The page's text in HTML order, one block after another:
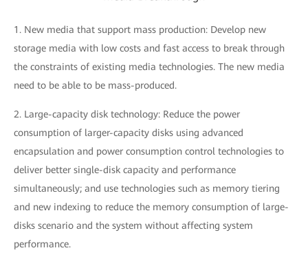
1. New media that support mass production: Develop new
storage media with low costs and fast access to break through
the constraints of existing media technologies. The new media
need to be able to be mass-produced.
2. Large-capacity disk technology: Reduce the power
consumption of larger-capacity disks using advanced
encapsulation and power consumption control technologies to
deliver better single-disk capacity and performance
simultaneously; and use technologies such as memory tiering
and new indexing to reduce the memory consumption of large-
disks scenario and the system without affecting system
performance.